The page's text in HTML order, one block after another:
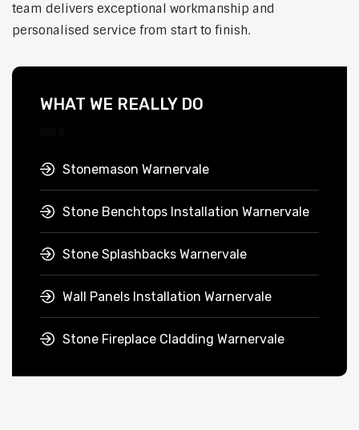
team delivers exceptional workmanship and
personalised service from start to finish.
WHAT WE REALLY DO
Stonemason Warnervale
Stone Benchtops Installation Warnervale
Stone Splashbacks Warnervale
Wall Panels Installation Warnervale
Stone Fireplace Cladding Warnervale